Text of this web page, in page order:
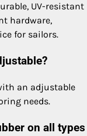
UV-resistant
hardware,
for sailors.
an adjustable
needs.
on all types